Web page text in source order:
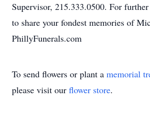
Supervisor, 215.333.0500. For
to share your fondest memories of
PhillyFunerals.com
To send flowers or plant a memorial
please visit our flower store.